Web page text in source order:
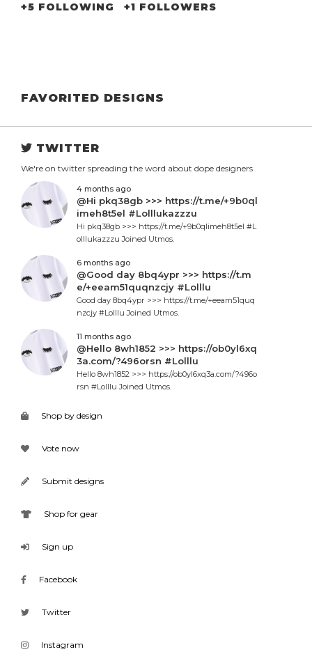
+5 FOLLOWING +1 FOLLOWERS
FAVORITED DESIGNS
TWITTER
We're on twitter spreading the word about dope designers
4 months ago
@Hi pkq38gb >>> https://t.me/+9b0ql
imeh8t5el #Lolllukazzzu
Hi pkq38gb >>> https://t.me/+9b0qlimeh8t5el #L
olllukazzzu Joined Utmos.
6 months ago
@Good day 8bq4ypr >>> https://t.m
e/+eeam51quqnzcjy #Lolllu
Good day 8bq4ypr >>> https://t.me/+eeam51quq
nzcjy #Lolllu Joined Utmos.
11 months ago
@Hello 8wh1852 >>> https://ob0yl6xq
3a.com/?496orsn #Lolllu
Hello 8wh1852 >>> https://ob0yl6xq3a.com/?496o
rsn #Lolllu Joined Utmos.
Shop by design
Vote now
Submit designs
Shop for gear
Sign up
Facebook
Twitter
Instagram